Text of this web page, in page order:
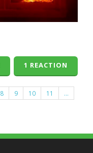
1 REACTION
8 9 10 11
…